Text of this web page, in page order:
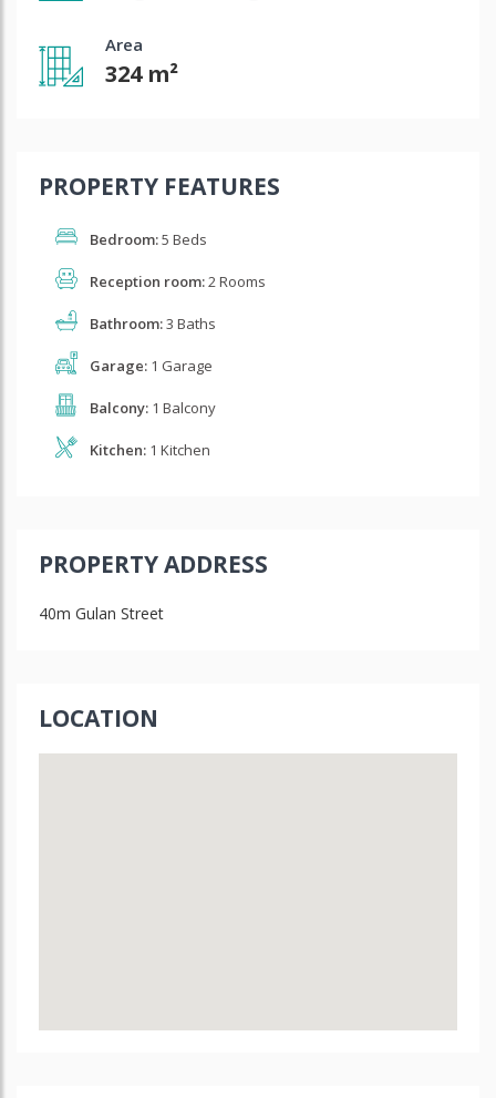
Area
324 m²
PROPERTY FEATURES
Bedroom:5 Beds
Reception room:2 Rooms
Bathroom:3 Baths
Garage: 1 Garage
Balcony: 1 Balcony
Kitchen: 1 Kitchen
PROPERTY ADDRESS
40m Gulan Street
LOCATION